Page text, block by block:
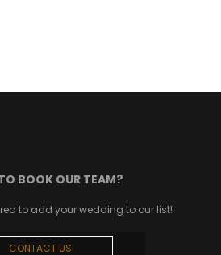
BOOK OUR TEAM?
to add your wedding to our list!
CONTACT US